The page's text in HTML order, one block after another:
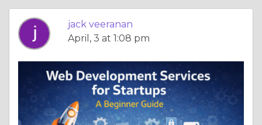
jack veeranan
April, 3 at 1:08 pm